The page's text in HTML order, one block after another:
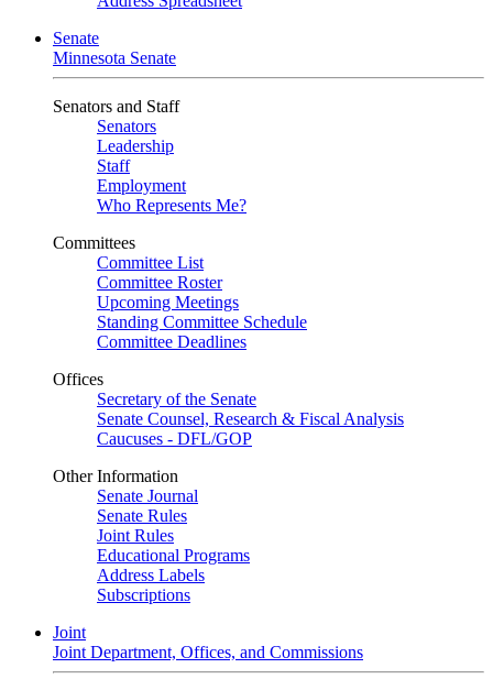
Senate
Minnesota Senate
Senators and Staff
Senators
Leadership
Staff
Employment
Who Represents Me?
Committees
Committee List
Committee Roster
Upcoming Meetings
Standing Committee Schedule
Committee Deadlines
Offices
Secretary of the Senate
Senate Counsel, Research & Fiscal Analysis
Caucuses - DFL/GOP
Other Information
Senate Journal
Senate Rules
Joint Rules
Educational Programs
Address Labels
Subscriptions
Joint
Joint Department, Offices, and Commissions